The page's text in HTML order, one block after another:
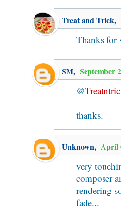
Treat and Trick,
Thanks for
SM, September
@
thanks.
Unknown, April
very
composer
rendering
fade...